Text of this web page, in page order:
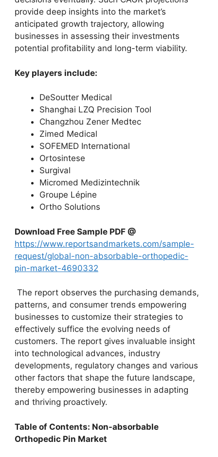
provide deep insights into the market’s
anticipated growth trajectory, allowing
businesses in assessing their investments
potential profitability and long-term viability.
Key players include:
DeSoutter Medical
Shanghai LZQ Precision Tool
Changzhou Zener Medtec
Zimed Medical
SOFEMED International
Ortosintese
Surgival
Micromed Medizintechnik
Groupe Lépine
Ortho Solutions
Download Free Sample PDF @
https://www.reportsandmarkets.com/sample-
request/global-non-absorbable-orthopedic-
pin-market-4690332
The report observes the purchasing demands,
patterns, and consumer trends empowering
businesses to customize their strategies to
effectively suffice the evolving needs of
customers. The report gives invaluable insight
into technological advances, industry
developments, regulatory changes and various
other factors that shape the future landscape,
thereby empowering businesses in adapting
and thriving proactively.
Table of Contents: Non-absorbable
Orthopedic Pin Market